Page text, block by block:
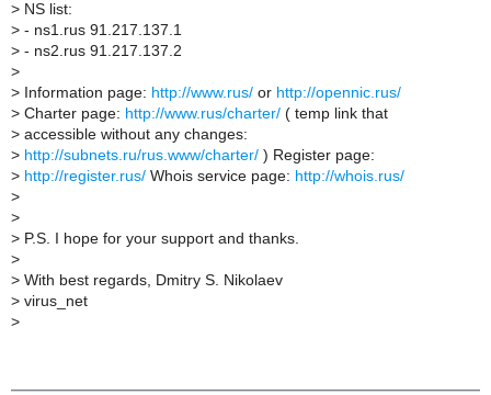
> NS list:
> - ns1.rus 91.217.137.1
> - ns2.rus 91.217.137.2
>
> Information page: http://www.rus/ or http://opennic.rus/
> Charter page: http://www.rus/charter/ ( temp link that
> accessible without any changes:
> http://subnets.ru/rus.www/charter/ ) Register page:
> http://register.rus/ Whois service page: http://whois.rus/
>
>
> P.S. I hope for your support and thanks.
>
> With best regards, Dmitry S. Nikolaev
> virus_net
>